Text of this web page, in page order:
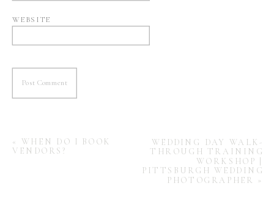
WEBSITE
WEDDING DAY WALK-
THROUGH TRAINING
WORKSHOP |
PITTSBURGH WEDDING
PHOTOGRAPHER
»
« WHEN DO I BOOK
VENDORS?